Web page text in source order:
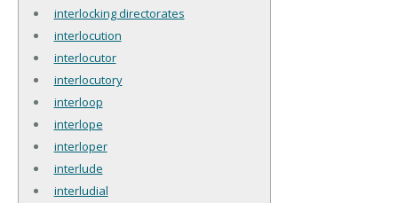
interlocking directorates
interlocution
interlocutor
interlocutory
interloop
interlope
interloper
interlude
interludial